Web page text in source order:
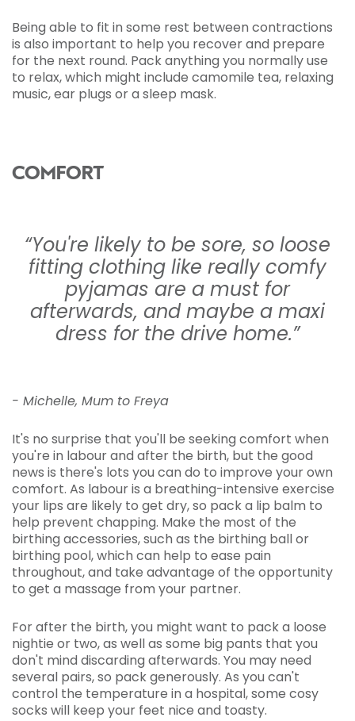
Being able to fit in some rest between contractions
is also important to help you recover and prepare
for the next round. Pack anything you normally use
to relax, which might include camomile tea, relaxing
music, ear plugs or a sleep mask.
COMFORT
“You're likely to be sore, so loose
fitting clothing like really comfy
pyjamas are a must for
afterwards, and maybe a maxi
dress for the drive home.”
- Michelle, Mum to Freya
It's no surprise that you'll be seeking comfort when
you're in labour and after the birth, but the good
news is there's lots you can do to improve your own
comfort. As labour is a breathing-intensive exercise
your lips are likely to get dry, so pack a lip balm to
help prevent chapping. Make the most of the
birthing accessories, such as the birthing ball or
birthing pool, which can help to ease pain
throughout, and take advantage of the opportunity
to get a massage from your partner.
For after the birth, you might want to pack a loose
nightie or two, as well as some big pants that you
don't mind discarding afterwards. You may need
several pairs, so pack generously. As you can't
control the temperature in a hospital, some cosy
socks will keep your feet nice and toasty.